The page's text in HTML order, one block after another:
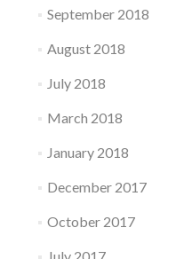
September 2018
August 2018
July 2018
March 2018
January 2018
December 2017
October 2017